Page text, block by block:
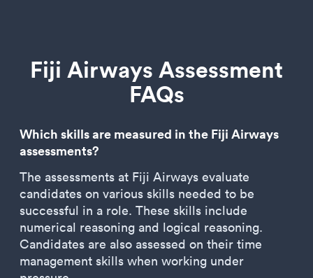
Fiji Airways Assessment
FAQs
Which skills are measured in the Fiji Airways
assessments?
The assessments at Fiji Airways evaluate
candidates on various skills needed to be
successful in a role. These skills include
numerical reasoning and logical reasoning.
Candidates are also assessed on their time
management skills when working under